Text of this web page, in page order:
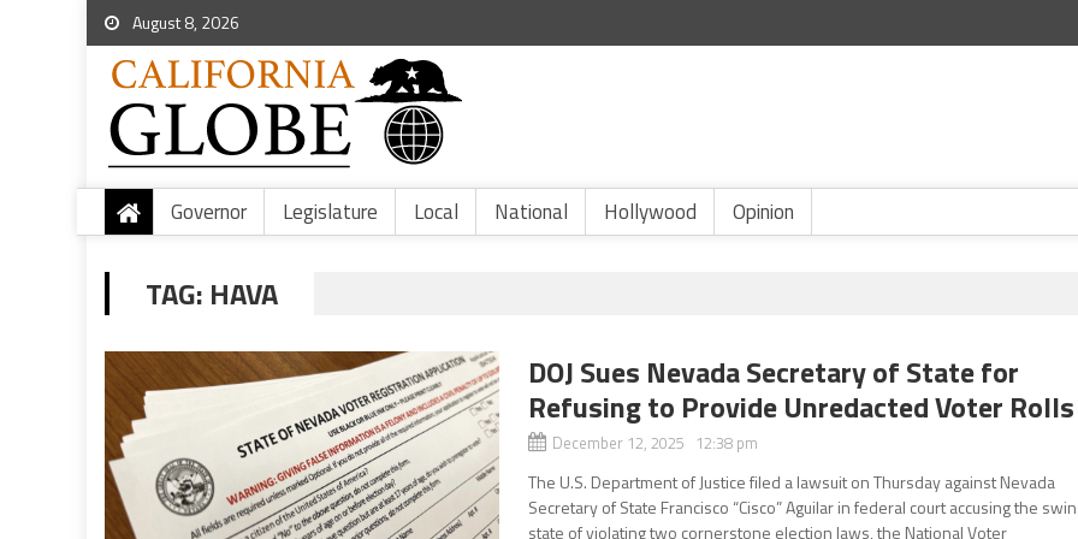
August 8, 2026
Governor Legislature Local National Hollywood Opinion
TAG: HAVA
DOJ Sues Nevada Secretary of State for
Refusing to Provide Unredacted Voter Rolls
December 12, 2025 12:38 pm
The U.S. Department of Justice filed a lawsuit on Thursday against Nevada
Secretary of State Francisco “Cisco” Aguilar in federal court accusing the
state of violating two cornerstone election laws, the National Voter